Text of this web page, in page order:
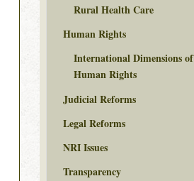
Rural Health Care
Human Rights
International Dimensions of
Human Rights
Judicial Reforms
Legal Reforms
NRI Issues
Transparency